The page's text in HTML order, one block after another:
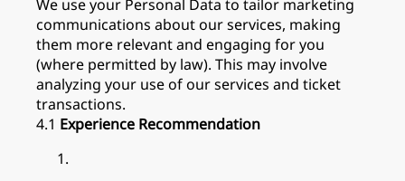
We use your Personal Data to tailor marketing
communications about our services, making
them more relevant and engaging for you
(where permitted by law). This may involve
analyzing your use of our services and ticket
transactions.
4.1 Experience Recommendation